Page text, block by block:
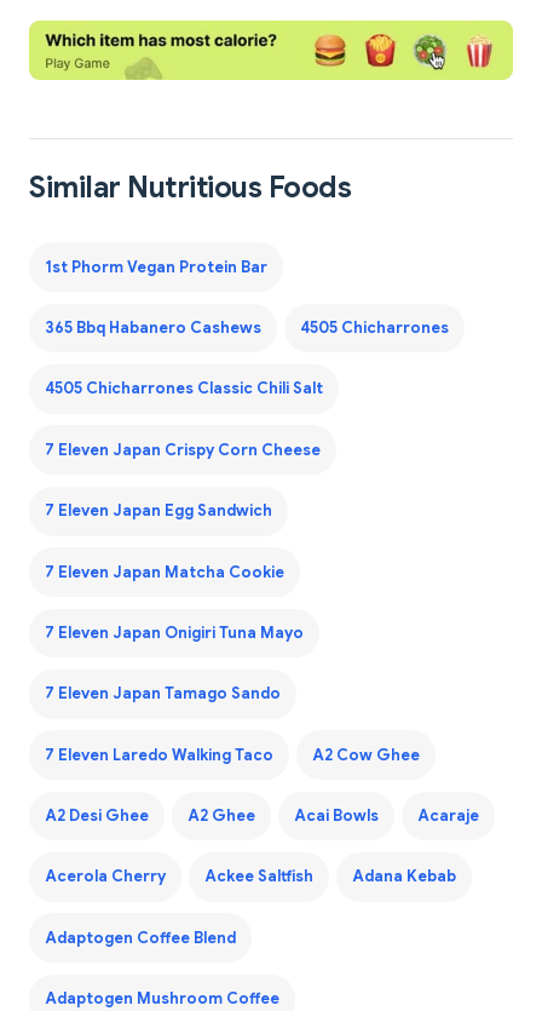
Similar Nutritious Foods
1st Phorm Vegan Protein Bar
365 Bbq Habanero Cashews 4505 Chicharrones
4505 Chicharrones Classic Chili Salt
7 Eleven Japan Crispy Corn Cheese
7 Eleven Japan Egg Sandwich
7 Eleven Japan Matcha Cookie
7 Eleven Japan Onigiri Tuna Mayo
7 Eleven Japan Tamago Sando
7 Eleven Laredo Walking Taco A2 Cow Ghee
A2 Desi Ghee A2 Ghee Acai Bowls Acaraje
Acerola Cherry Ackee Saltfish Adana Kebab
Adaptogen Coffee Blend
Adaptogen Mushroom Coffee